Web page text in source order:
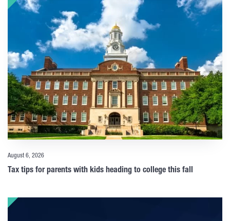
August 6, 2026
Tax tips for parents with kids heading to college this fall